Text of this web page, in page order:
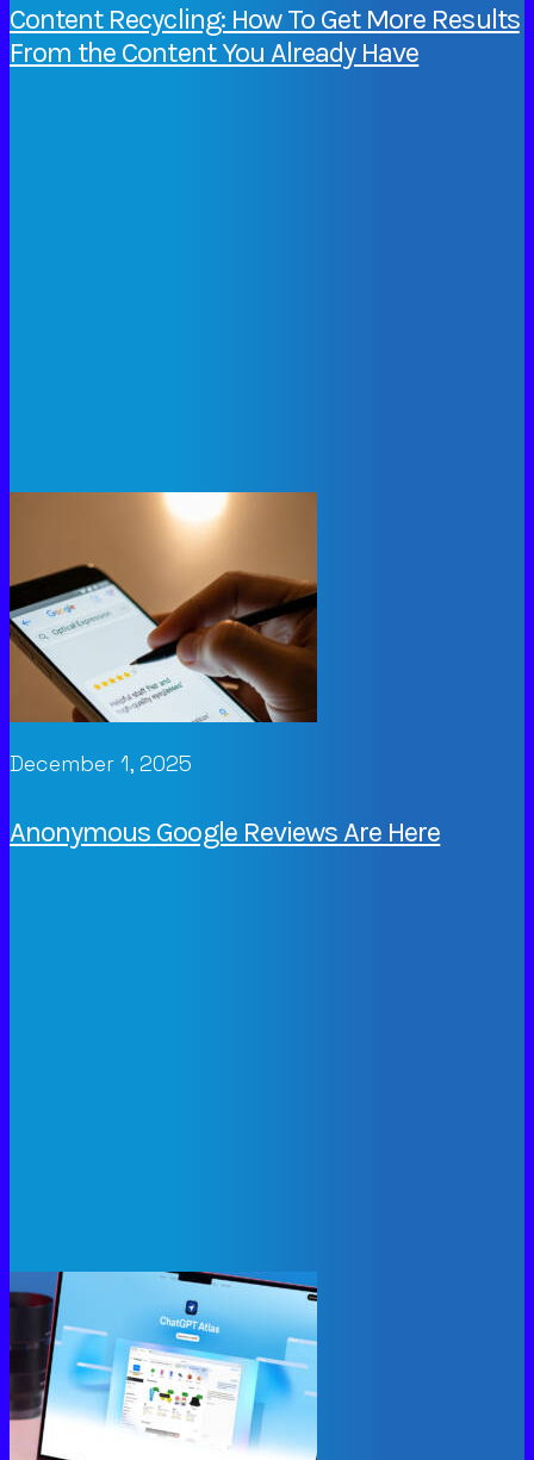
Content Recycling: How To Get More Results
From the Content You Already Have
December 1, 2025
Anonymous Google Reviews Are Here